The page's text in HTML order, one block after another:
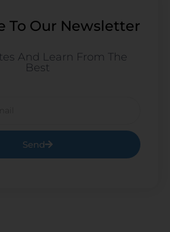
To Our Newsletter
And Learn From The
Best
Send